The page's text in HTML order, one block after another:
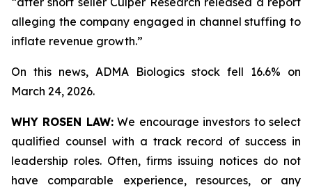
alleging the company engaged in channel stuffing to
inflate revenue growth.”
On this news, ADMA Biologics stock fell 16.6% on
March 24, 2026.
WHY ROSEN LAW:We encourage investors to select
qualified counsel with a track record of success in
leadership roles. Often, firms issuing notices do not
have comparable experience, resources, or any